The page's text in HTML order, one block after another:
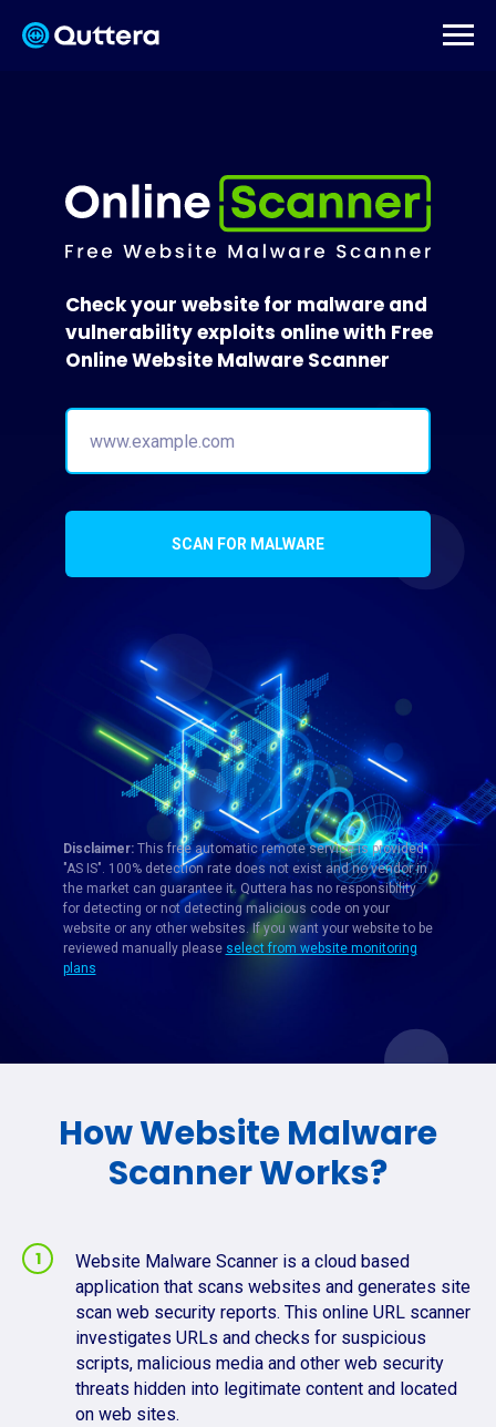
SCAN FOR MALWARE
Check your website for malware and
vulnerability exploits online with Free
Online Website Malware Scanner
Disclaimer:This free automatic remote service is provided
"AS IS". 100% detection rate does not exist and no vendor in
the market can guarantee it. Quttera has no responsibility
for detecting or not detecting malicious code on your
website or any other websites. If you want your website to be
reviewed manually please select from website monitoring
plans
How Website Malware
Scanner Works?
Website Malware Scanner is a cloud based
application that scans websites and generates site
scan web security reports. This online URL scanner
investigates URLs and checks for suspicious
scripts, malicious media and other web security
threats hidden into legitimate content and located
on web sites.